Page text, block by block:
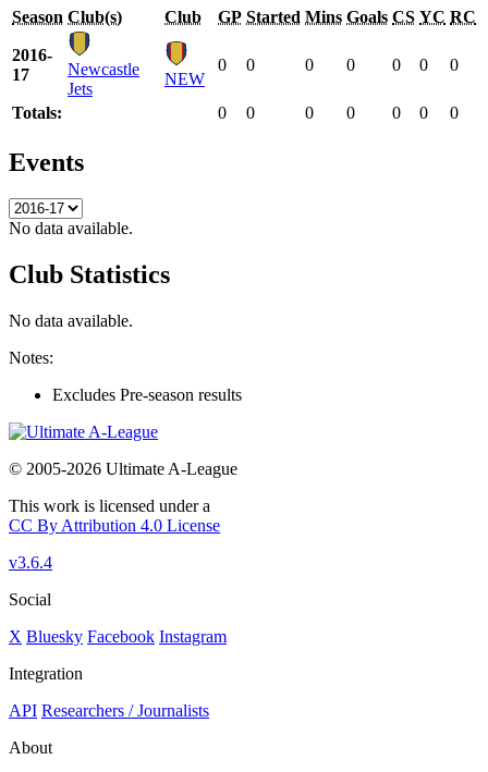
Season Club(s) Club GP Started Mins Goals CS YC RC
2016-
17
Newcastle
Jets
NEW
0 0 0 0 0 0 0
Totals: 0 0 0 0 0 0 0
Events
No data available.
Club Statistics
No data available.
Notes:
Excludes Pre-season results
© 2005-2026 Ultimate A-League
This work is licensed under a
CC By Attribution 4.0 License
v3.6.4
Social
X Bluesky Facebook Instagram
Integration
API Researchers / Journalists
About